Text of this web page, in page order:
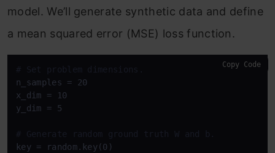
model. We’ll generate synthetic data and define
a mean squared error (MSE) loss function.
# Set problem dimensions.
n_samples = 20
x_dim = 10
y_dim = 5
# Generate random ground truth W and b.
key = random.key(0)
Copy Code